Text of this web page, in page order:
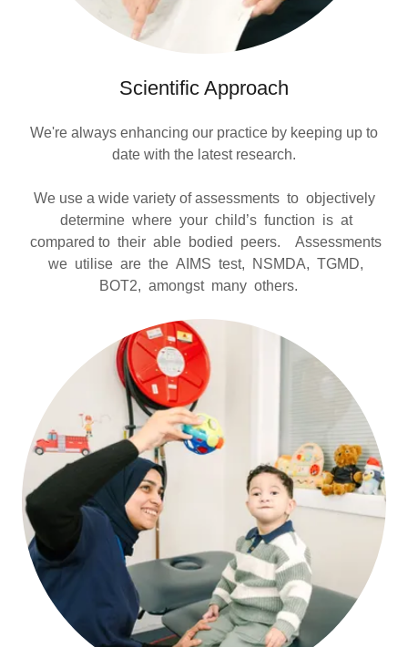
Scientific Approach
We're always enhancing our practice by keeping up to
date with the latest research.
We use a wide variety of assessments to objectively
determine where your child’s function is at
compared to their able bodied peers. Assessments
we utilise are the AIMS test, NSMDA, TGMD,
BOT2, amongst many others.